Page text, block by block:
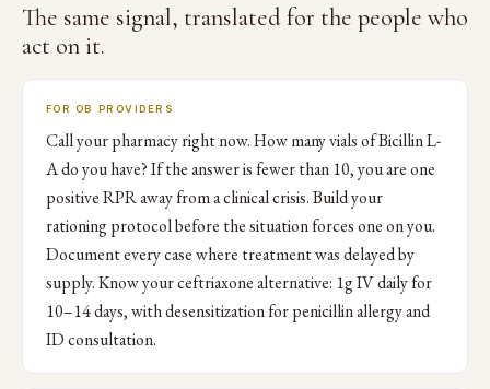
The same signal, translated for the people who
act on it.
FOR OB PROVIDERS
Call your pharmacy right now. How many vials of Bicillin L-
A do you have? If the answer is fewer than 10, you are one
positive RPR away from a clinical crisis. Build your
rationing protocol before the situation forces one on you.
Document every case where treatment was delayed by
supply. Know your ceftriaxone alternative: 1g IV daily for
10–14 days, with desensitization for penicillin allergy and
ID consultation.